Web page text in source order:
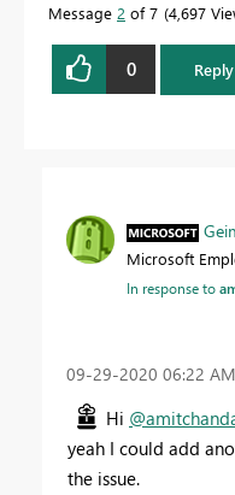
Message 2 of 7 4,697
0 Reply
Microsoft
In response to
‎09-29-2020 06:22 AM
Hi
yeah I could add
the issue.